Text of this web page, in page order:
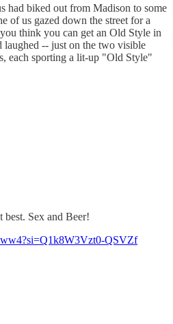
had biked out from Madison to some
of us gazed down the street for a
think you can get an Old Style in
-- just on the two visible
each sporting a lit-up "Old Style"
best. Sex and Beer!
QSVZf